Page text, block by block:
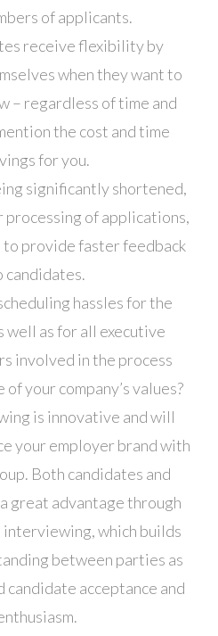
of applicants.
receive flexibility by
when they want to
– regardless of time and
the cost and time
for you.
significantly shortened,
processing of applications,
to provide faster feedback
candidates.
hassles for the
well as for all executive
involved in the process
your company’s values?
is innovative and will
your employer brand with
Both candidates and
great advantage through
interviewing, which builds
between parties as
candidate acceptance and